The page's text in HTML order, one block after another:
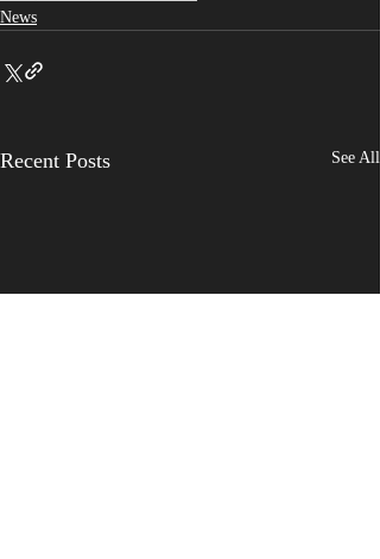
News
Recent Posts See All